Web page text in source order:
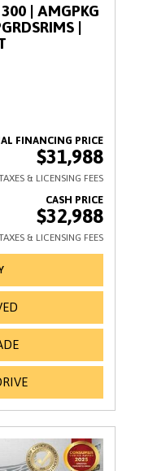
| AMGPKG
|
$31,988
$32,988